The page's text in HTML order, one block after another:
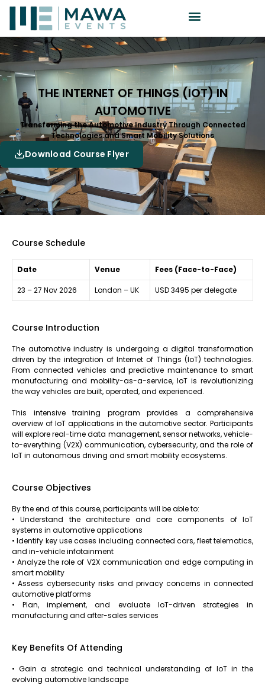
THE INTERNET OF THINGS (IOT) IN
AUTOMOTIVE
Transforming the Automotive Industry Through Connected
Technologies and Smart Mobility Solutions
Download Course Flyer
Course Schedule
Date Venue Fees (Face-to-Face)
23 – 27 Nov 2026 London – UK USD 3495 per delegate
Course Introduction
The automotive industry is undergoing a digital transformation
driven by the integration of Internet of Things (IoT) technologies.
From connected vehicles and predictive maintenance to smart
manufacturing and mobility-as-a-service, IoT is revolutionizing
the way vehicles are built, operated, and experienced.
This intensive training program provides a comprehensive
overview of IoT applications in the automotive sector. Participants
will explore real-time data management, sensor networks, vehicle-
to-everything (V2X) communication, cybersecurity, and the role of
IoT in autonomous driving and smart mobility ecosystems.
Course Objectives
By the end of this course, participants will be able to:
• Understand the architecture and core components of IoT
systems in automotive applications
• Identify key use cases including connected cars, fleet telematics,
and in-vehicle infotainment
• Analyze the role of V2X communication and edge computing in
smart mobility
• Assess cybersecurity risks and privacy concerns in connected
automotive platforms
• Plan, implement, and evaluate IoT-driven strategies in
manufacturing and after-sales services
Key Benefits Of Attending
• Gain a strategic and technical understanding of IoT in the
evolving automotive landscape